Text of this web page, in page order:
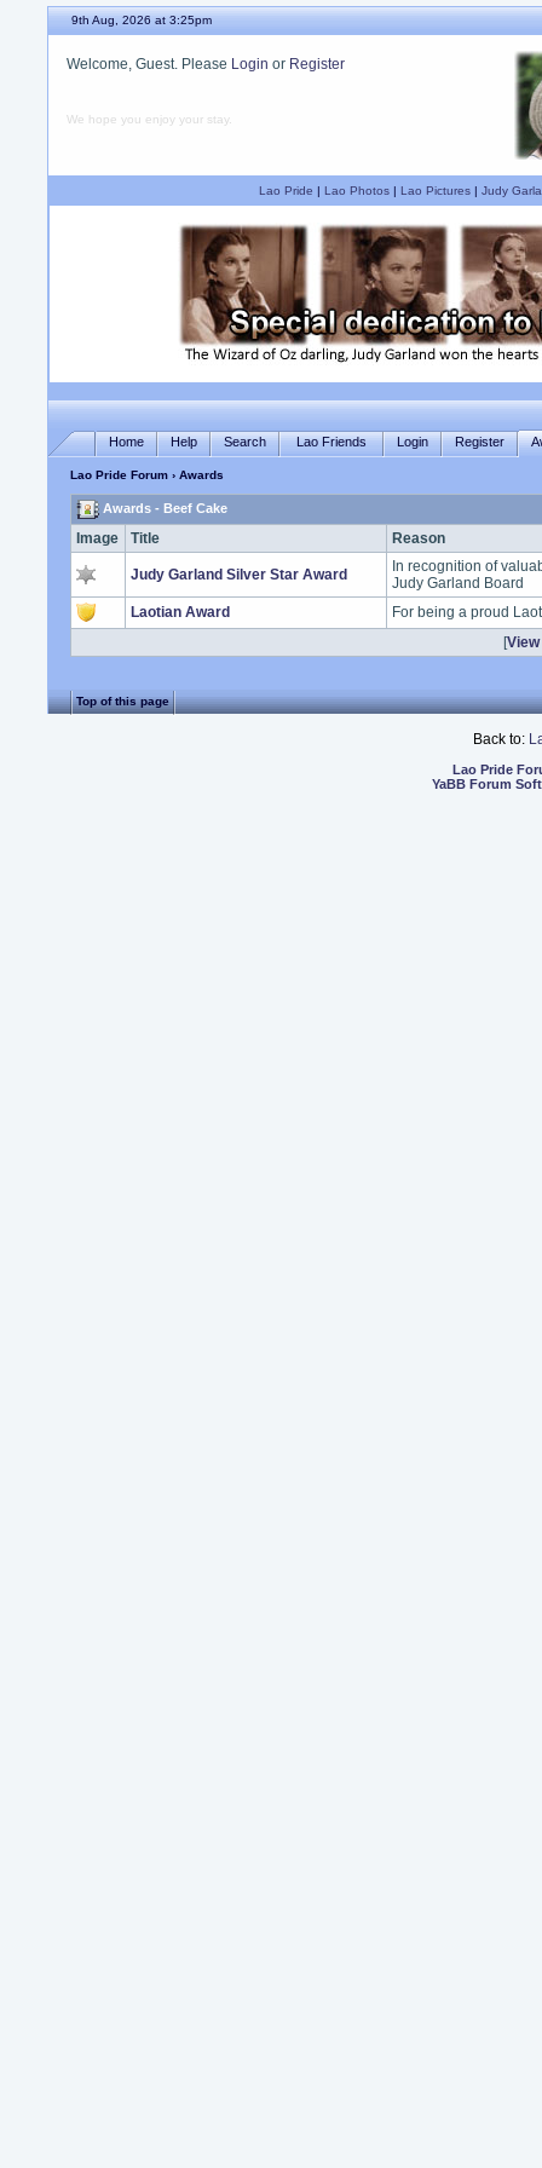
9th Aug, 2026 at 3:25pm
Welcome, Guest. Please Login or Register
We hope you enjoy your stay.
Lao Pride | Lao Photos| Lao Pictures| Judy
Home Help Search Lao Friends Login Register
Lao Pride Forum › Awards
Awards - Beef Cake
Image Title Reason
Judy Garland Silver Star Award
In recognition of
Judy Garland Board
Laotian Award
For being a proud
[
Top of this page
Back to:
Lao Pride
YaBB Forum